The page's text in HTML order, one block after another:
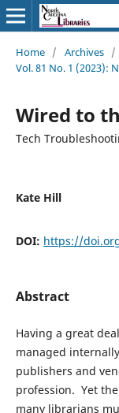
Home / Archives /
Vol. 81 No. 1 (2023):
Wired to
Tech
Kate Hill
DOI: https://
Abstract
Having a great
managed
publishers and
profession. Yet
many librarians